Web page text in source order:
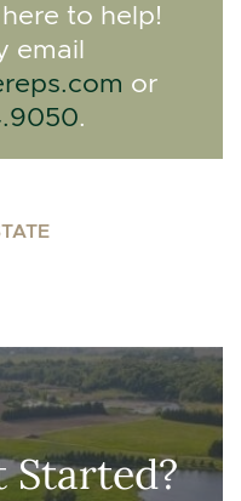
to help!
email
or
.
Started?